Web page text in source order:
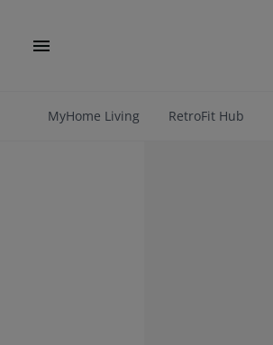
MyHome Living RetroFit Hub